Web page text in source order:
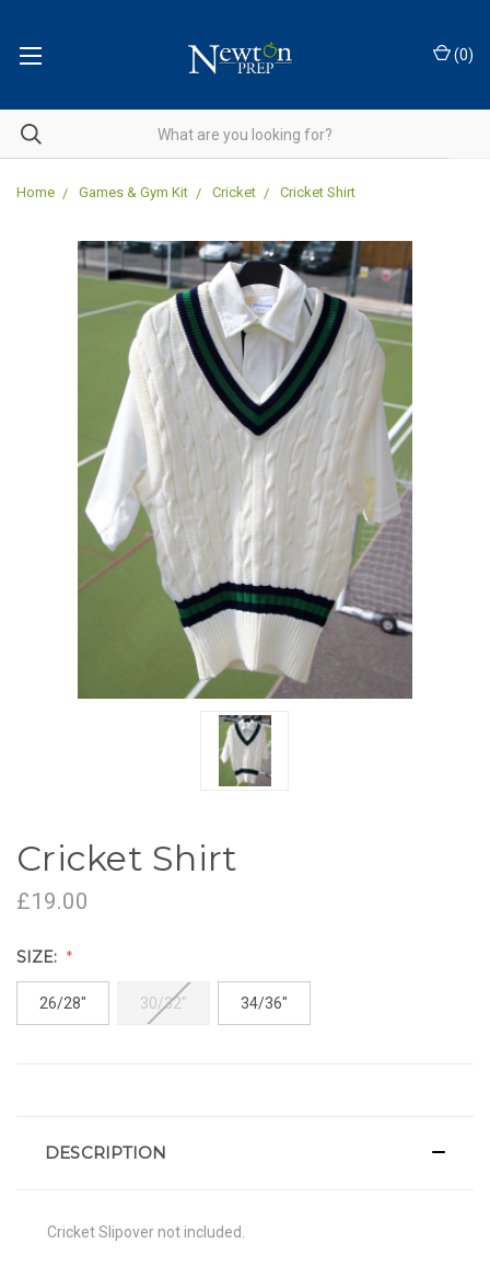
(0)
Home Games & Gym Kit Cricket Cricket Shirt
Cricket Shirt
£19.00
SIZE:
26/28" 30/32" 34/36"
DESCRIPTION
Cricket Slipover not included.